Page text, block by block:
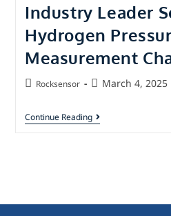
Industry Leader
Hydrogen
Measurement
Rocksensor March 4, 2025
Continue Reading